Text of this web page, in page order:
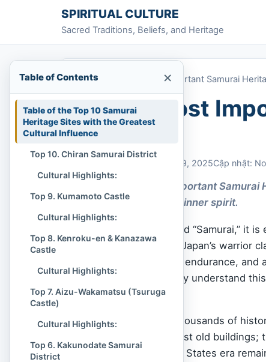
Skip to contentSPIRITUAL CULTURE
Sacred Traditions, Beliefs, and Heritage
Home Top 10 Most Important Samurai
Top 10 Most
Sites
November 29, 2025Cập nhật:
The Top 10 Most Important
journey into deeper inner spirit.
When we hear the word “Samurai,” it
But the true legacy of Japan’s warrior
discipline, art, spiritual endurance,
modern Japan. To really understand
ruled.
Japan is dotted with thousands of
history. These aren’t just old
period and the Warring States era
Table of Contents ×
Table of the Top 10 Samurai
Heritage Sites with the Greatest
Cultural Influence
Top 10. Chiran Samurai District
Cultural Highlights:
Top 9. Kumamoto Castle
Cultural Highlights:
Top 8. Kenroku-en & Kanazawa
Castle
Cultural Highlights:
Top 7. Aizu-Wakamatsu (Tsuruga
Castle)
Cultural Highlights:
Top 6. Kakunodate Samurai
District